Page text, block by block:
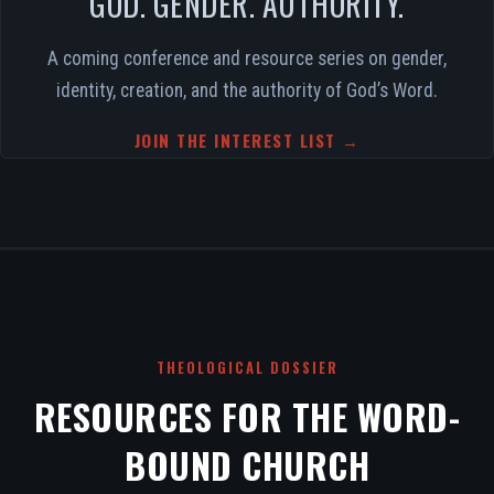
A coming conference and resource series on gender,
identity, creation, and the authority of God’s Word.
JOIN THE INTEREST LIST →
THEOLOGICAL DOSSIER
RESOURCES FOR THE WORD-
BOUND CHURCH